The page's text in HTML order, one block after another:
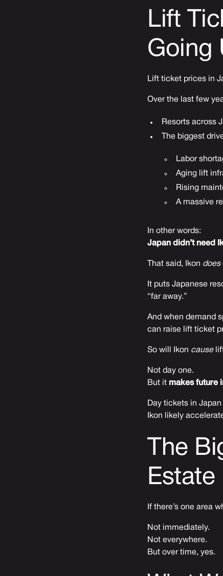
Lift
Going
Lift ticket prices in
Over the last few
Resorts across
The biggest
Labor
Aging lift
Rising
A massive
In other words:
Japan didn’t need
That said, Ikon does
It puts Japanese
“far away.”
And when demand
can raise lift ticket
So will Ikon cause
Not day one.
But it makes future
Day tickets in
Ikon likely
The
Estate
If there’s one area
Not immediately.
Not everywhere.
But over time, yes.